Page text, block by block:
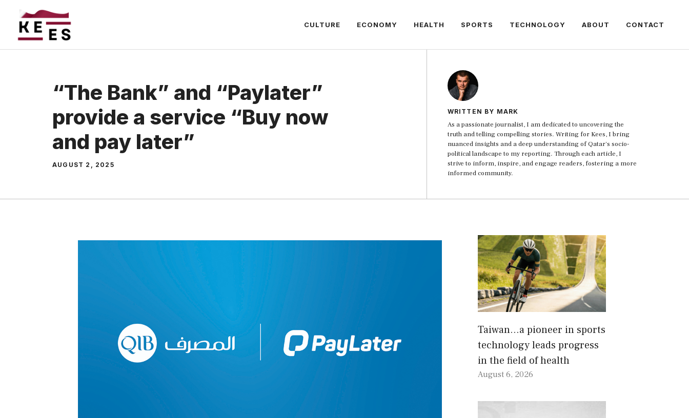
content
CULTURE ECONOMY HEALTH SPORTS TECHNOLOGY ABOUT CONTACT
“The Bank” and “Paylater”
provide a service “Buy now
and pay later”
AUGUST 2, 2025
WRITTEN BY MARK
As a passionate journalist, I am dedicated to uncovering the
truth and telling compelling stories. Writing for Kees, I bring
nuanced insights and a deep understanding of Qatar's socio-
political landscape to my reporting. Through each article, I
strive to inform, inspire, and engage readers, fostering a more
informed community.
Taiwan…a pioneer in sports
technology leads progress
in the field of health
August 6, 2026